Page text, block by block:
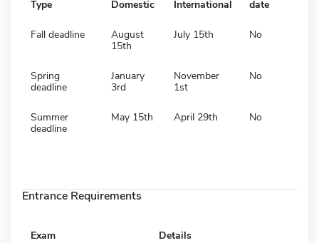
Type Domestic International
date
Fall deadline
August
15th
July 15th No
Spring
deadline
January
3rd
November
1st
No
Summer
deadline
May 15th April 29th No
Entrance Requirements
Exam Details